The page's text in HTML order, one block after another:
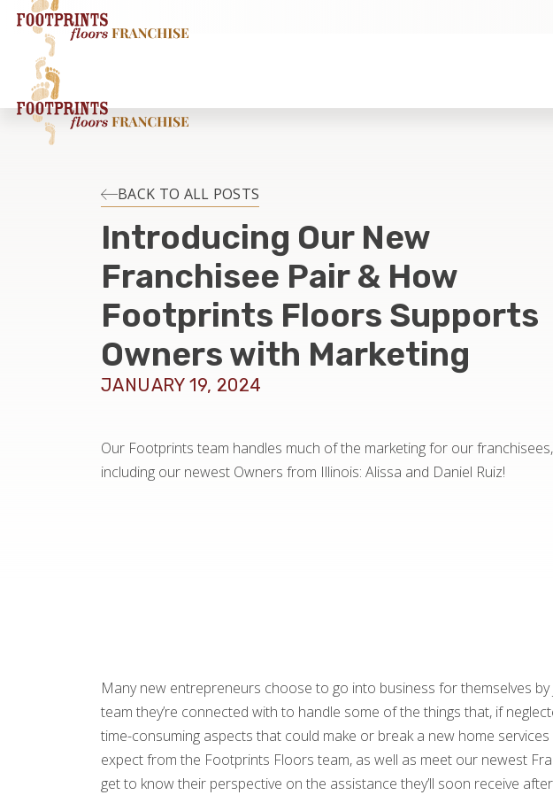
BACK TO ALL POSTS
Introducing Our New
Franchisee Pair & How
Footprints Floors Supports
Owners with Marketing
JANUARY 19, 2024
Our Footprints team handles much of the marketing for our franchisees,
including our newest Owners from Illinois: Alissa and Daniel Ruiz!
Many new entrepreneurs choose to go into business for themselves
team they’re connected with to handle some of the things that, if
time-consuming aspects that could make or break a new home
expect from the Footprints Floors team, as well as meet our newest
get to know their perspective on the assistance they’ll soon receive